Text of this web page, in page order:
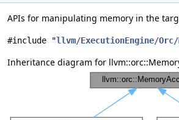
APIs for manipulating memory in the
#include "llvm/ExecutionEngine/Orc/
Inheritance diagram for